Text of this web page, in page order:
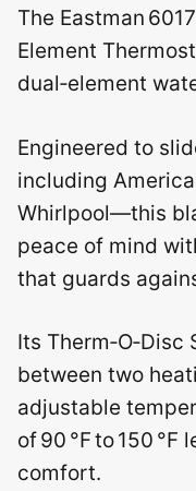
The Eastman
Element
dual‑element
Engineered to
including
Whirlpool—this
peace of mind
that guards
Its
between two
adjustable
of 90 °F to 150
comfort.